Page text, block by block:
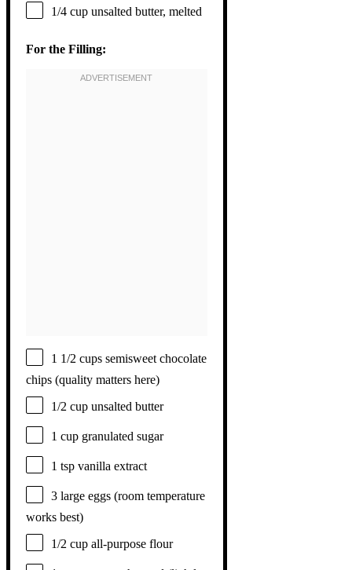
1/4 cup unsalted butter, melted
For the Filling:
1 1/2 cups semisweet chocolate
chips (quality matters here)
1/2 cup unsalted butter
1 cup granulated sugar
1 tsp vanilla extract
3 large eggs (room temperature
works best)
1/2 cup all-purpose flour